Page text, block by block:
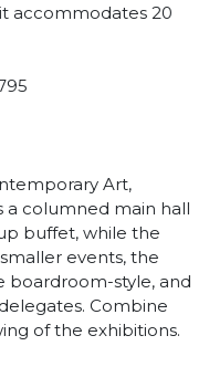
accommodates 20
Art,
a columned main hall
buffet, while the
events, the
boardroom-style, and
Combine
of the exhibitions.